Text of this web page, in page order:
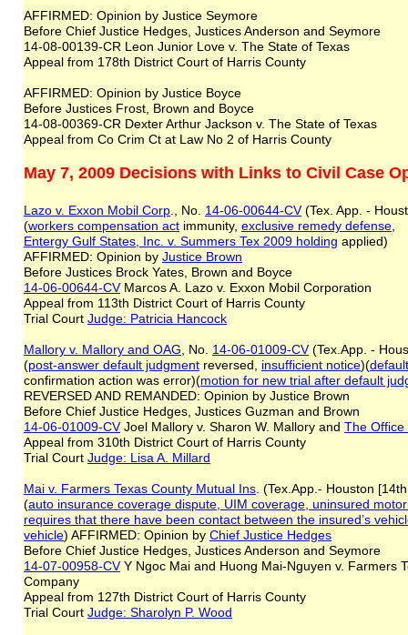
AFFIRMED: Opinion by Justice Seymore
Before Chief Justice Hedges, Justices Anderson and Seymore
14-08-00139-CR Leon Junior Love v. The State of Texas
Appeal from 178th District Court of Harris County
AFFIRMED: Opinion by Justice Boyce
Before Justices Frost, Brown and Boyce
14-08-00369-CR Dexter Arthur Jackson v. The State of Texas
Appeal from Co Crim Ct at Law No 2 of Harris County
May 7, 2009 Decisions with Links to Civil Case
Lazo v. Exxon Mobil Corp ., No. 14-06-00644-CV(Tex. App. -
(workers compensation act immunity, exclusive remedy defense
Entergy Gulf States, Inc. v. Summers Tex 2009 holding applied)
AFFIRMED: Opinion by Justice Brown
Before Justices Brock Yates, Brown and Boyce
14-06-00644-CVMarcos A. Lazo v. Exxon Mobil Corporation
Appeal from 113th District Court of Harris County
Trial Court Judge: Patricia Hancock
Mallory v. Mallory and OAG , No. 14-06-01009-CV(Tex.App. -
(post-answer default judgment reversed, insufficient notice)(
confirmation action was error)(motion for new trial after default
REVERSED AND REMANDED: Opinion by Justice Brown
Before Chief Justice Hedges, Justices Guzman and Brown
14-06-01009-CVJoel Mallory v. Sharon W. Mallory and The Office
Appeal from 310th District Court of Harris County
Trial Court Judge: Lisa A. Millard
Mai v. Farmers Texas County Mutual Ins . (Tex.App.- Houston
(auto insurance coverage dispute, UIM coverage, uninsured
requires that there have been contact between the insured’s
vehicle) AFFIRMED: Opinion by Chief Justice Hedges
Before Chief Justice Hedges, Justices Anderson and Seymore
14-07-00958-CVY Ngoc Mai and Huong Mai-Nguyen v. Farmers
Company
Appeal from 127th District Court of Harris County
Trial Court Judge: Sharolyn P. Wood